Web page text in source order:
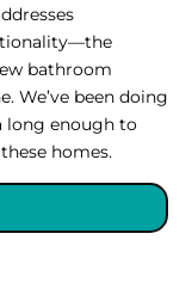
bathroom
We’ve been doing
long enough to
homes.